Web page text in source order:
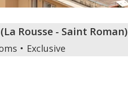
(La Rousse - Saint Roman)
Exclusive